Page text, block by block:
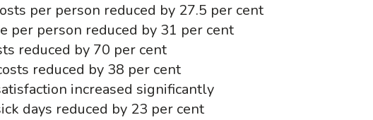
per person reduced by 27.5 per cent
per person reduced by 31 per cent
reduced by 70 per cent
reduced by 38 per cent
increased significantly
days reduced by 23 per cent